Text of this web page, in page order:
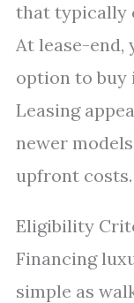
that typically
At lease-end,
option to buy
Leasing
newer
upfront costs.
Eligibility
Financing
simple as